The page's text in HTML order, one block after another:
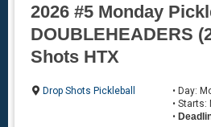
2026 #5 Monday
DOUBLEHEADERS
Shots HTX
Drop Shots Pickleball
• Day:
•
•